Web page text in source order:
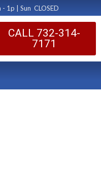
1p | Sun CLOSED
CALL 732-314-
7171